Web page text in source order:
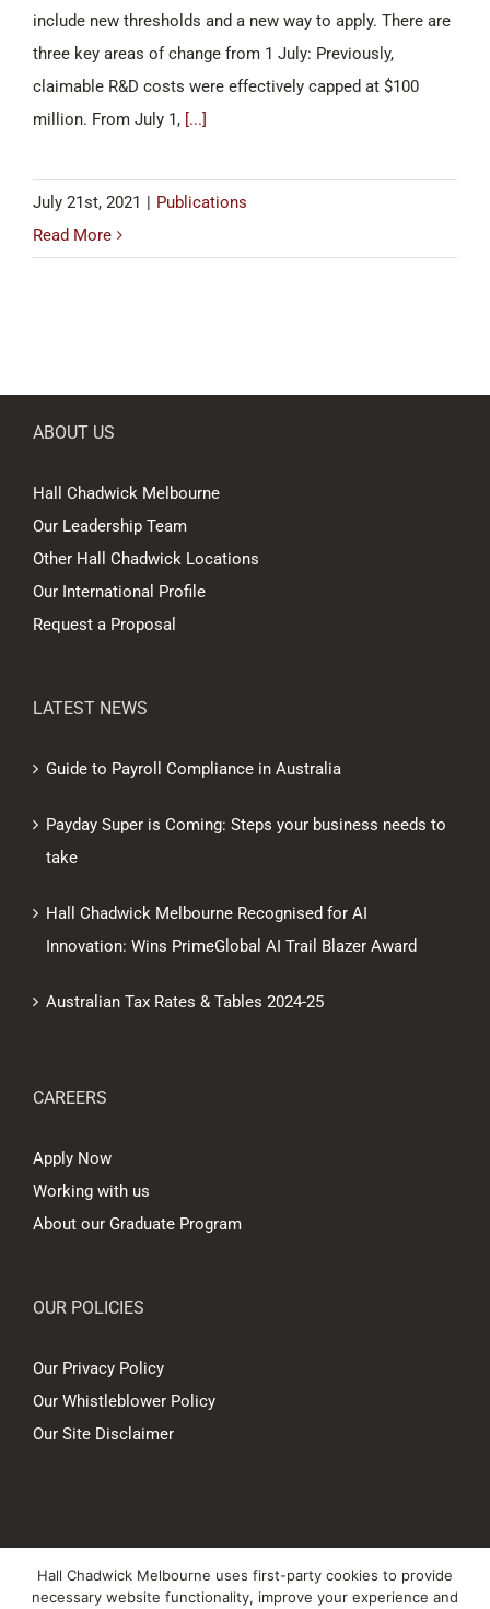
include new thresholds and a new way to apply. There are
three key areas of change from 1 July: Previously,
claimable R&D costs were effectively capped at $100
million. From July 1, [...]
July 21st, 2021 | Publications
Read More
ABOUT US
Hall Chadwick Melbourne
Our Leadership Team
Other Hall Chadwick Locations
Our International Profile
Request a Proposal
LATEST NEWS
Guide to Payroll Compliance in Australia
Payday Super is Coming: Steps your business needs to
take
Hall Chadwick Melbourne Recognised for AI
Innovation: Wins PrimeGlobal AI Trail Blazer Award
Australian Tax Rates & Tables 2024-25
CAREERS
Apply Now
Working with us
About our Graduate Program
OUR POLICIES
Our Privacy Policy
Our Whistleblower Policy
Our Site Disclaimer
450. All rights reserved.
Hall Chadwick Melbourne uses first-party cookies to provide
necessary website functionality, improve your experience and